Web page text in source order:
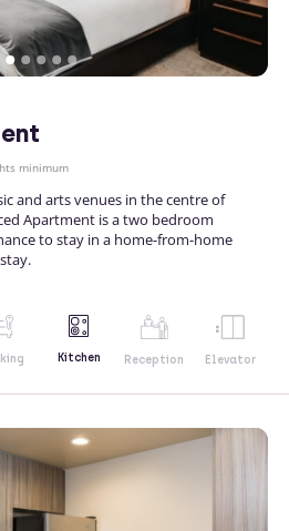
minimum
and arts venues in the centre of
Apartment is a two bedroom
to stay in a home-from-home
Kitchen Reception Elevator